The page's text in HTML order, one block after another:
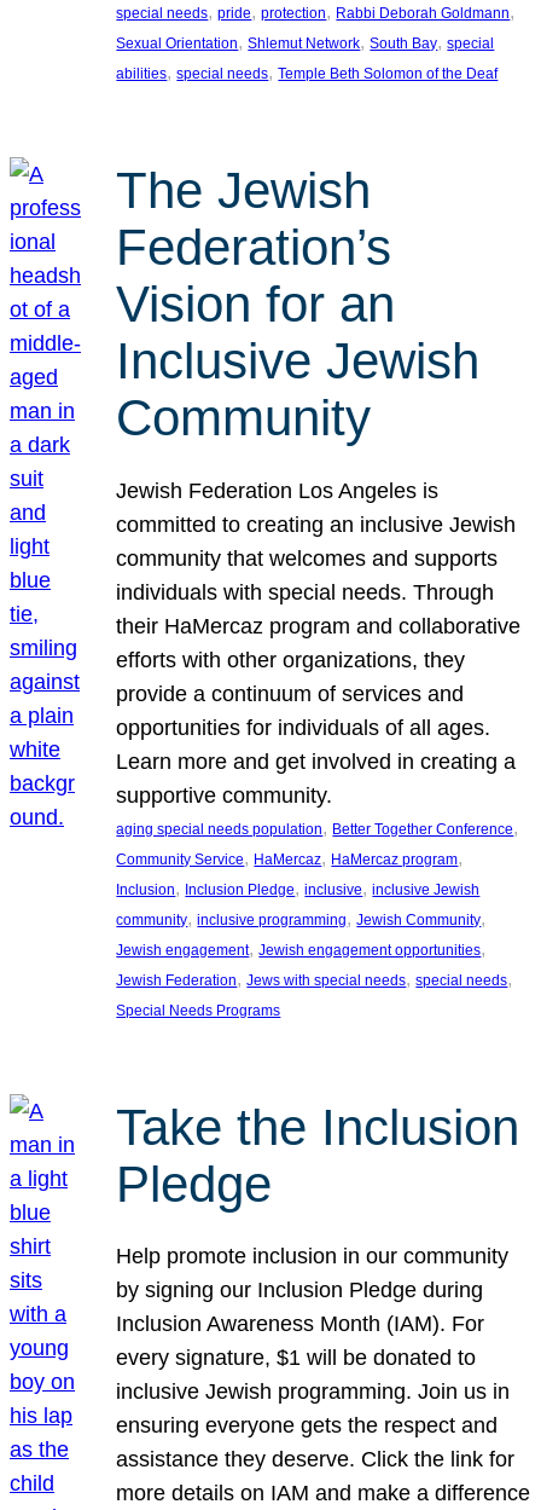
special needs, pride, protection, Rabbi Deborah Goldmann
Sexual Orientation, Shlemut Network, South Bay, special
abilities, special needs, Temple Beth Solomon of the Deaf
The Jewish
Federation’s
Vision for an
Inclusive Jewish
Community
Jewish Federation Los Angeles is
committed to creating an inclusive Jewish
community that welcomes and supports
individuals with special needs. Through
their HaMercaz program and collaborative
efforts with other organizations, they
provide a continuum of services and
opportunities for individuals of all ages.
Learn more and get involved in creating a
supportive community.
aging special needs population, Better Together Conference
Community Service, HaMercaz, HaMercaz program
Inclusion, Inclusion Pledge, inclusive, inclusive Jewish
community, inclusive programming, Jewish Community
Jewish engagement, Jewish engagement opportunities
Jewish Federation, Jews with special needs, special needs
Special Needs Programs
Take the Inclusion
Pledge
Help promote inclusion in our community
by signing our Inclusion Pledge during
Inclusion Awareness Month (IAM). For
every signature, $1 will be donated to
inclusive Jewish programming. Join us in
ensuring everyone gets the respect and
assistance they deserve. Click the link for
more details on IAM and make a difference